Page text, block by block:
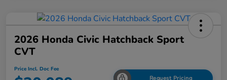
2026 Honda Civic Hatchback Sport
CVT
Price Incl. Doc Fee
Request Pricing